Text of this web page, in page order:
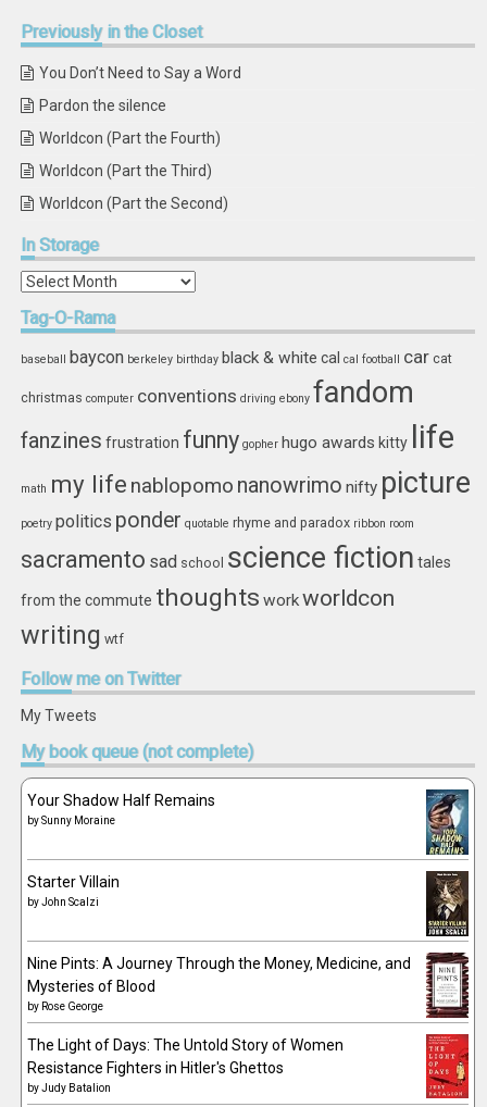
Previouslyin the Closet
You Don’t Need to Say a Word
Pardon the silence
Worldcon (Part the Fourth)
Worldcon (Part the Third)
Worldcon (Part the Second)
InStorage
In
Tag-O-Rama
baseball baycon berkeley birthday black & white cal cal football car cat
christmas computer conventions driving ebony fandom
fanzines frustration funny gopher hugo awards kitty life
math my life nablopomo nanowrimo nifty picture
poetry politics ponder quotable rhyme and paradox ribbon room
sacramento sad school science fiction tales
from the commute thoughts workworldcon
writing wtf
Followme on Twitter
My Tweets
Mybook queue (not complete)
Your Shadow Half Remains
bySunny Moraine
Starter Villain
byJohn Scalzi
Nine Pints: A Journey Through the Money, Medicine, and
Mysteries of Blood
by Rose George
The Light of Days: The Untold Story of Women
Resistance Fighters in Hitler's Ghettos
byJudy Batalion